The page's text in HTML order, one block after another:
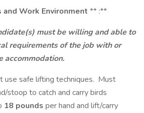
and Work Environment ** :**
must be willing and able to
requirements of the job with or
accommodation.
use safe lifting techniques. Must
stoop to catch and carry birds
18 pounds per hand and lift/carry